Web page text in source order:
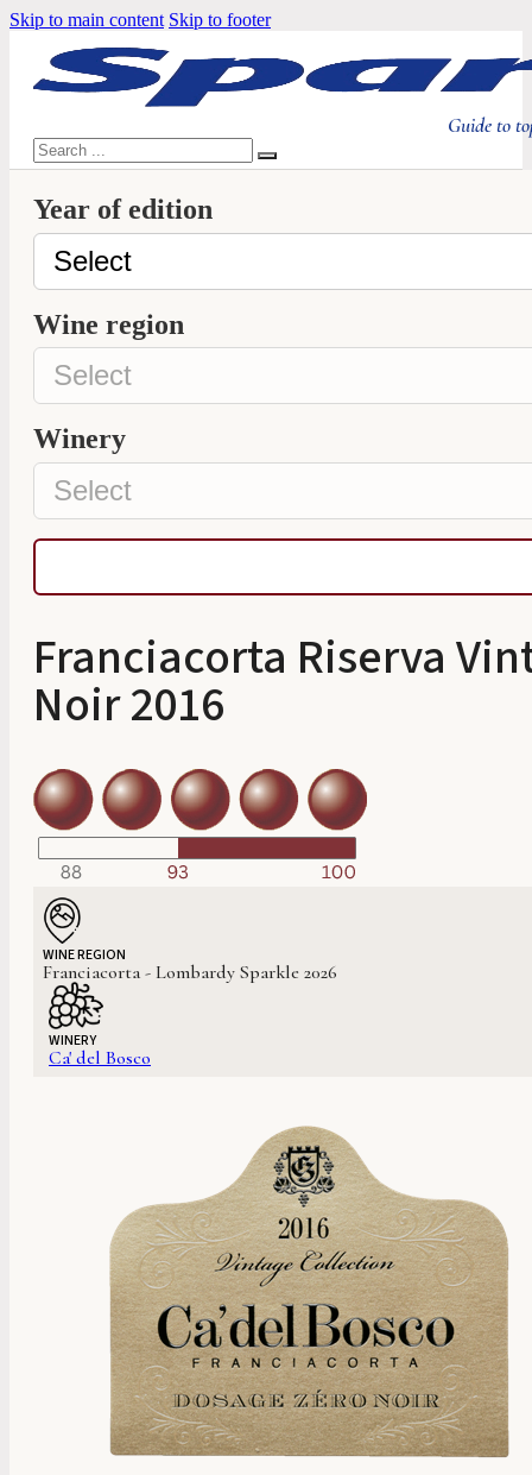
Skip to main content Skip to footer
Guide to
Search
Year of edition
Wine region
Winery
Franciacorta Riserva
Noir 2016
WINE REGION
Franciacorta - Lombardy Sparkle 2026
WINERY
Ca' del Bosco